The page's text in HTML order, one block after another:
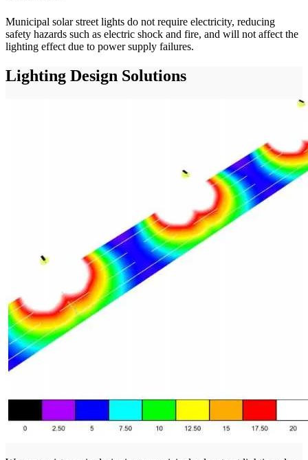
Municipal solar street lights do not require electricity, reducing
safety hazards such as electric shock and fire, and will not affect the
lighting effect due to power supply failures.
Lighting Design Solutions